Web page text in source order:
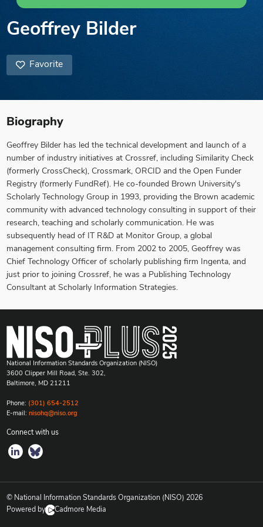
Geoffrey Bilder
Favorite
Biography
Geoffrey Bilder has led the technical development and launch of a
number of industry initiatives at Crossref, including Similarity Check
(formerly CrossCheck), Crossmark, ORCID and the Open Funder
Registry (formerly FundRef). He co-founded Brown University's
Scholarly Technology Group in 1993, providing the Brown academic
community with advanced technology consulting in support of their
research, teaching and scholarly communication. He was
subsequently head of IT R&D at Monitor Group, a global
management consulting firm. From 2002 to 2005, Geoffrey was
Chief Technology Officer of scholarly publishing firm Ingenta, and
just prior to joining Crossref, he was a Publishing Technology
Consultant at Scholarly Information Strategies.
National Information Standards Organization (NISO)
3600 Clipper Mill Road, Ste. 302,
Baltimore, MD 21211
Phone: (301) 654-2512
E-mail: nisohq@niso.org
Connect with us
© National Information Standards Organization (NISO) 2026
Powered by
Cadmore Media